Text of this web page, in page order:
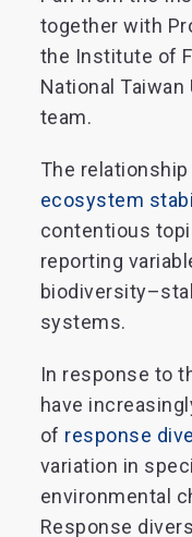
together with
the Institute of
National
team.
The
ecosystem
contentious
reporting
systems.
In response to
have
of response
variation in
environmental
Response